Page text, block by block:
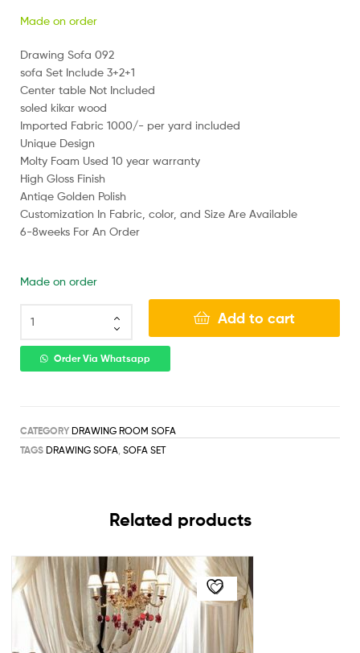
Made on order
Drawing Sofa 092
sofa Set Include 3+2+1
Center table Not Included
soled kikar wood
Imported Fabric 1000/- per yard included
Unique Design
Molty Foam Used 10 year warranty
High Gloss Finish
Antiqe Golden Polish
Customization In Fabric, color, and Size Are Available
6-8weeks For An Order
Made on order
Add to cart
Order Via Whatsapp
CATEGORY DRAWING ROOM SOFA
TAGS DRAWING SOFA SOFA SET
Related products